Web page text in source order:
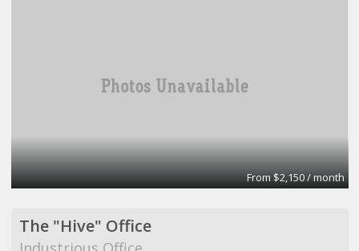
From $2,150 / month
The "Hive" Office